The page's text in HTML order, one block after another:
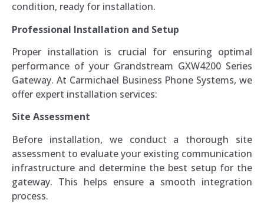
condition, ready for installation.
Professional Installation and Setup
Proper installation is crucial for ensuring optimal
performance of your Grandstream GXW4200 Series
Gateway. At Carmichael Business Phone Systems, we
offer expert installation services:
Site Assessment
Before installation, we conduct a thorough site
assessment to evaluate your existing communication
infrastructure and determine the best setup for the
gateway. This helps ensure a smooth integration
process.